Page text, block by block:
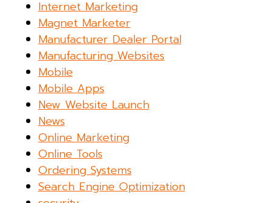
Internet Marketing
Magnet Marketer
Manufacturer Dealer Portal
Manufacturing Websites
Mobile
Mobile Apps
New Website Launch
News
Online Marketing
Online Tools
Ordering Systems
Search Engine Optimization